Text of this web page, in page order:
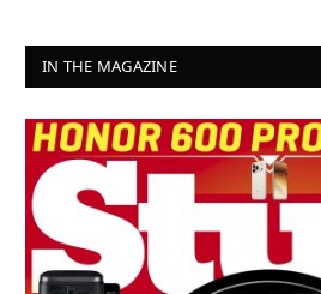
IN THE MAGAZINE